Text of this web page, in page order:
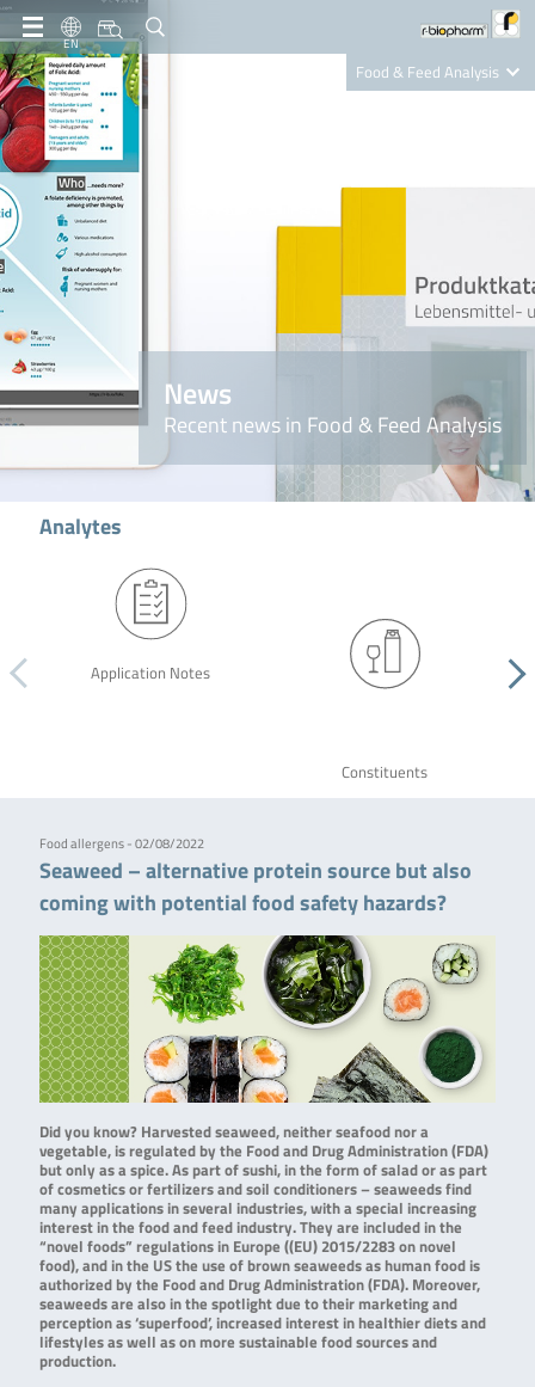
EN
Food & Feed Analysis
Nutrition Care
News
Recent news in Food & Feed Analysis
Analytes
Application Notes
Constituents
Food allergens - 02/08/2022
Seaweed – alternative protein source but also
coming with potential food safety hazards?
Did you know? Harvested seaweed, neither seafood nor a
vegetable, is regulated by the Food and Drug Administration (FDA)
but only as a spice. As part of sushi, in the form of salad or as part
of cosmetics or fertilizers and soil conditioners – seaweeds find
many applications in several industries, with a special increasing
interest in the food and feed industry. They are included in the
“novel foods” regulations in Europe ((EU) 2015/2283 on novel
food), and in the US the use of brown seaweeds as human food is
authorized by the Food and Drug Administration (FDA). Moreover,
seaweeds are also in the spotlight due to their marketing and
perception as ‘superfood’, increased interest in healthier diets and
lifestyles as well as on more sustainable food sources and
production.